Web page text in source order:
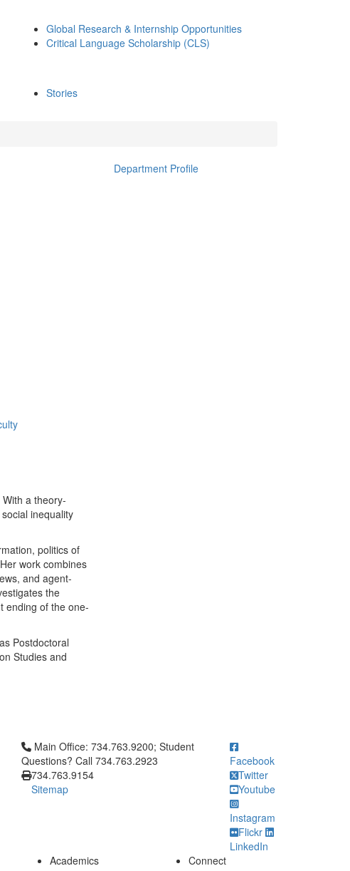
Global Research & Internship Opportunities
Critical Language Scholarship (CLS)
Stories
a theory-
inequality
politics of
work combines
and agent-
the
ending of the one-
Postdoctoral
Studies and
Department Profile
Click to call Main Office: 734.763.9200; Student Questions? Call
Main Office: 734.763.9200; Student
Questions? Call 734.763.2923
734.763.9154
Sitemap
Facebook
Twitter
Youtube
Instagram
Flickr
LinkedIn
Academics
Connect